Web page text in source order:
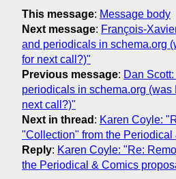
This message: Message body
Next message: François-
and periodicals in schema.org
for next call?)"
Previous message: Dan
periodicals in schema.org (was
next call?)"
Next in thread : Karen Coyle:
"Collection" from the
Reply: Karen Coyle: "Re:
the Periodical & Comics